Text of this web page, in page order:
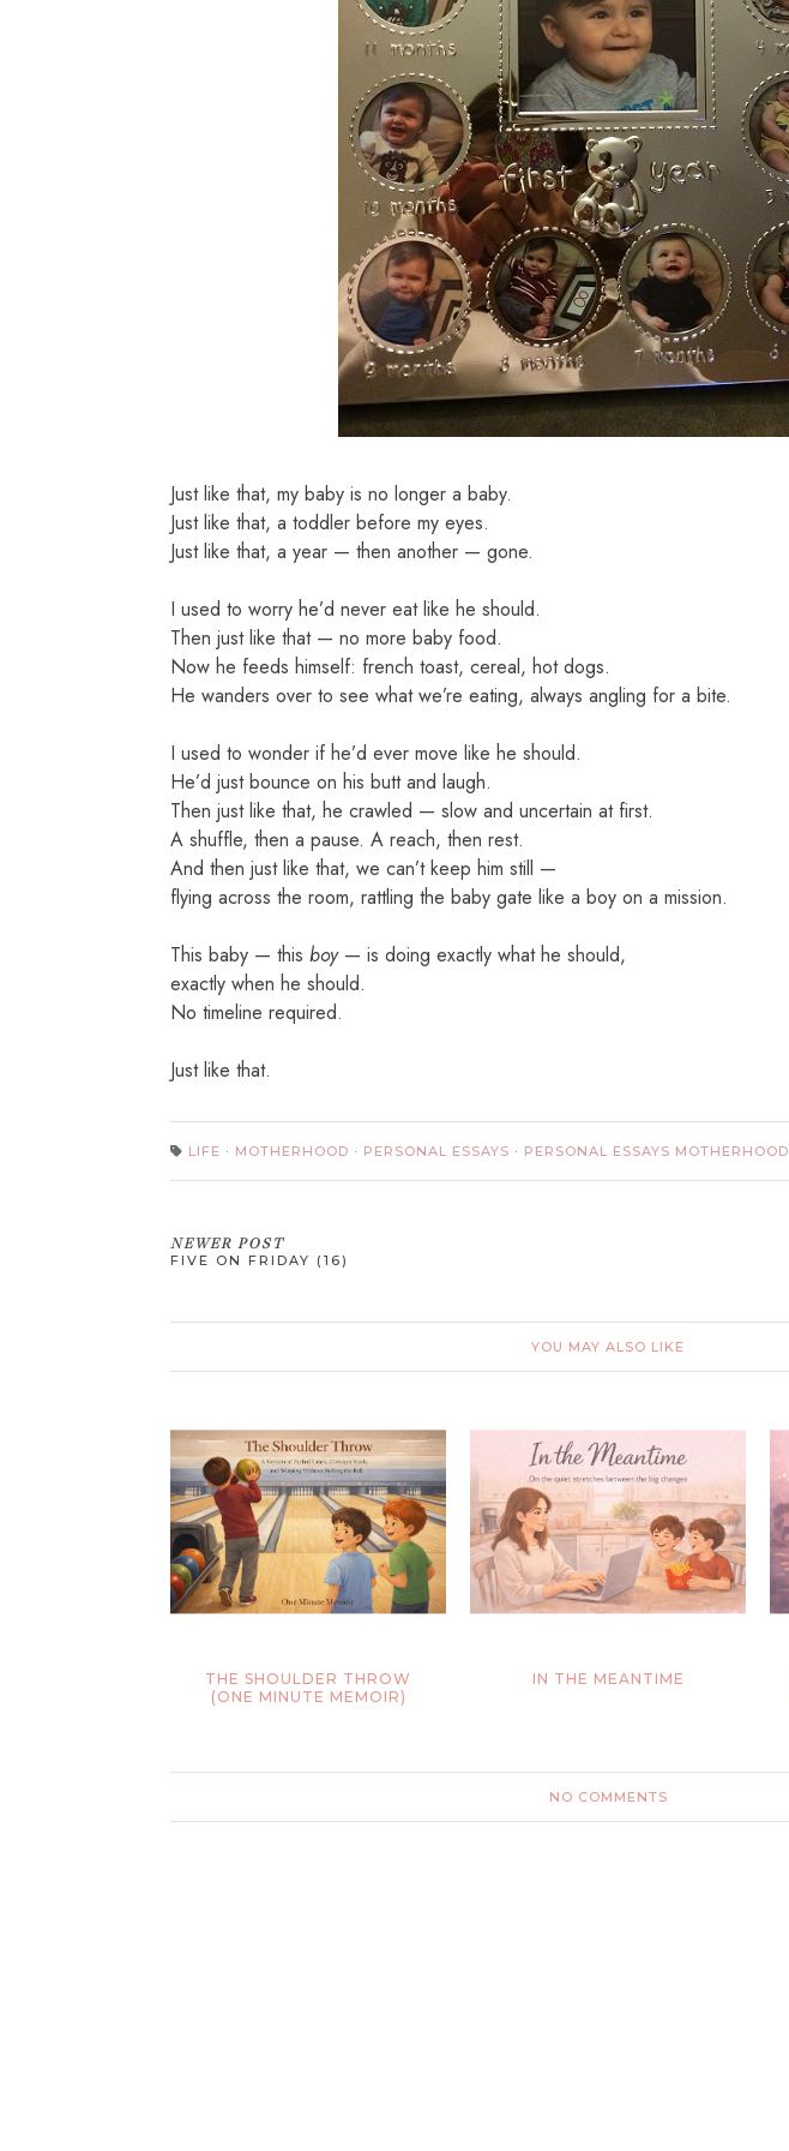
Just like that, my baby is no longer a baby.
Just like that, a toddler before my eyes.
Just like that, a year — then another — gone.
I used to worry he’d never eat like he should.
Then just like that — no more baby food.
Now he feeds himself: french toast, cereal, hot dogs.
He wanders over to see what we’re eating, always angling for a bite.
I used to wonder if he’d ever move like he should.
He’d just bounce on his butt and laugh.
Then just like that, he crawled — slow and uncertain at first.
A shuffle, then a pause. A reach, then rest.
And then just like that, we can’t keep him still —
flying across the room, rattling the baby gate like a boy on a mission.
This baby — this boy— is doing exactly what he should,
exactly when he should.
No timeline required.
Just like that.
LIFE · MOTHERHOOD · PERSONAL ESSAYS · PERSONAL ESSAYS MOTHERHOOD
NEWER POST
FIVE ON FRIDAY (16)
YOU MAY ALSO LIKE
THE SHOULDER THROW
(ONE MINUTE MEMOIR)
IN THE MEANTIME
NO COMMENTS